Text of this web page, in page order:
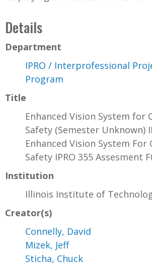
Details
Department
IPRO / Interprofessional
Program
Title
Enhanced Vision System for
Safety (Semester Unknown)
Enhanced Vision System
Safety IPRO 355 Assesment
Institution
Illinois Institute of
Creator(s)
Connelly, David
Mizek, Jeff
Sticha, Chuck